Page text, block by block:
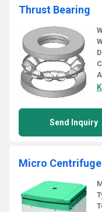
Thrust Bearing
Send Inquiry